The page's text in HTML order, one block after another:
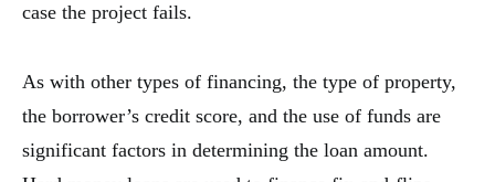
case the project fails.
As with other types of financing, the type of property,
the borrower’s credit score, and the use of funds are
significant factors in determining the loan amount.